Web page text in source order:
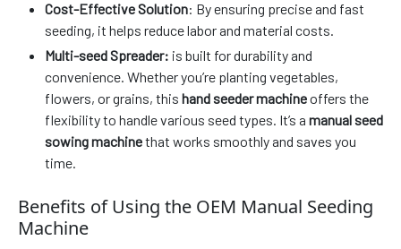
Cost-Effective Solution: By ensuring precise and fast
seeding, it helps reduce labor and material costs.
Multi-seed Spreader: is built for durability and
convenience. Whether you’re planting vegetables,
flowers, or grains, this hand seeder machineoffers the
flexibility to handle various seed types. It’s a manual seed
sowing machinethat works smoothly and saves you
time.
Benefits of Using the OEM Manual Seeding
Machine